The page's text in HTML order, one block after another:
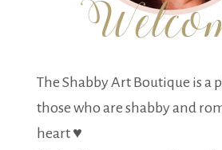
The Shabby Art Boutique is a
those who are shabby and
heart ♥